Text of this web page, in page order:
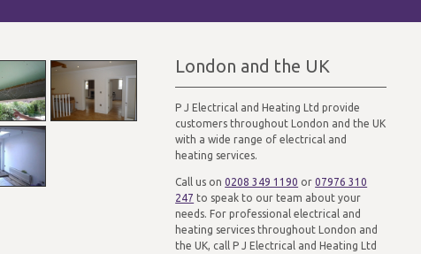
London and the UK
P J Electrical and Heating Ltd provide
customers throughout London and the UK
with a wide range of electrical and
heating services.
Call us on0208 349 1190 or07976 310
247 to speak to our team about your
needs. For professional electrical and
heating services throughout London and
the UK, call P J Electrical and Heating Ltd